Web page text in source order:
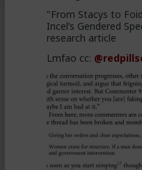
"From Stacys to
Incel’s Gendered
research article
Lmfao cc: